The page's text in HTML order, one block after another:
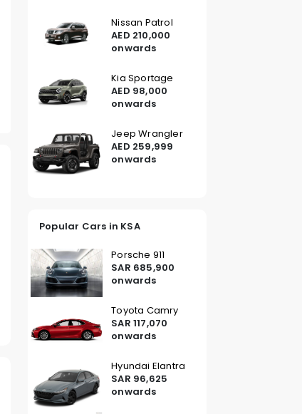
Nissan Patrol
AED 210,000
onwards
Kia Sportage
AED 98,000
onwards
Jeep Wrangler
AED 259,999
onwards
Popular Cars in KSA
Porsche 911
SAR 685,900
onwards
Toyota Camry
SAR 117,070
onwards
Hyundai Elantra
SAR 96,625
onwards